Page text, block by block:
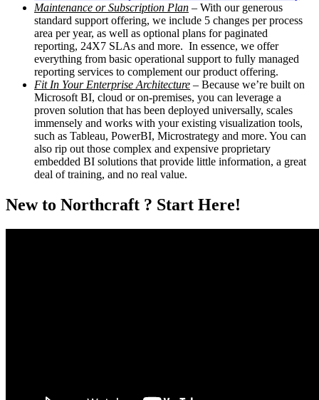
Maintenance or Subscription Plan – With our generous
standard support offering, we include 5 changes per process
area per year, as well as optional plans for paginated
reporting, 24X7 SLAs and more. In essence, we offer
everything from basic operational support to fully managed
reporting services to complement our product offering.
Fit In Your Enterprise Architecture – Because we’re built on
Microsoft BI, cloud or on-premises, you can leverage a
proven solution that has been deployed universally, scales
immensely and works with your existing visualization tools,
such as Tableau, PowerBI, Microstrategy and more. You can
also rip out those complex and expensive proprietary
embedded BI solutions that provide little information, a great
deal of training, and no real value.
New to Northcraft ? Start Here!